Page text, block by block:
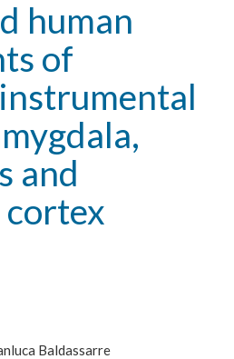
human
of
and
Baldassarre